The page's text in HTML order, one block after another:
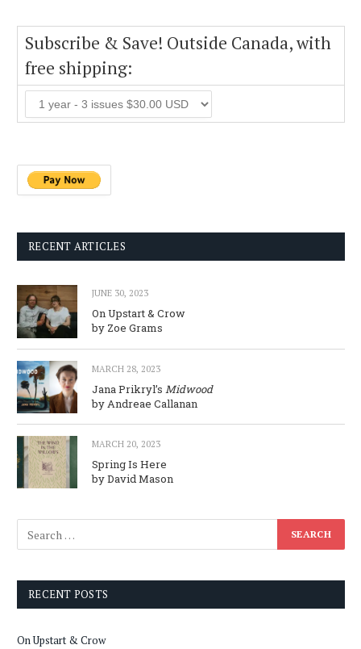
Subscribe & Save! Outside Canada, with
free shipping:
RECENT ARTICLES
JUNE 30, 2023
On Upstart & Crow
by Zoe Grams
MARCH 28, 2023
Jana Prikryl’s Midwood
by Andreae Callanan
MARCH 20, 2023
Spring Is Here
by David Mason
RECENT POSTS
On Upstart & Crow